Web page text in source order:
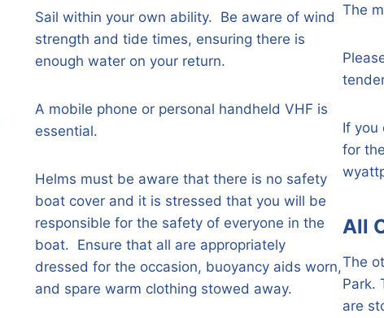
Sail within your own ability. Be aware of wind
strength and tide times, ensuring there is
enough water on your return.
A mobile phone or personal handheld VHF is
essential.
Helms must be aware that there is no safety
boat cover and it is stressed that you will be
responsible for the safety of everyone in the
boat. Ensure that all are appropriately
dressed for the occasion, buoyancy aids worn,
and spare warm clothing stowed away.
The
If you
for
All
The
Park.
are